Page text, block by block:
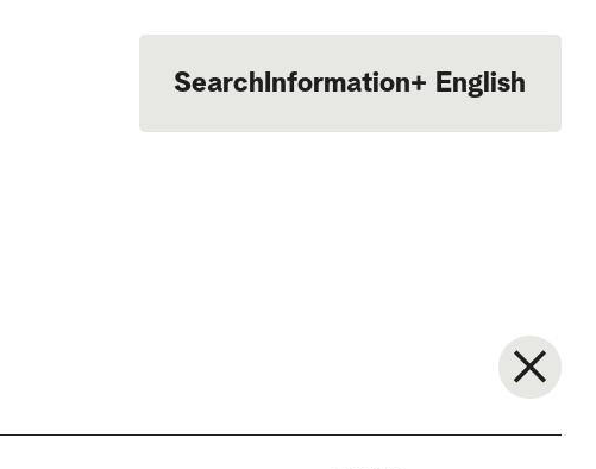
Search Information+ English
Português